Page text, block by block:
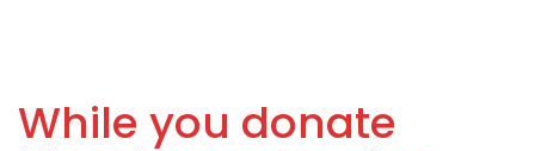
While you donate